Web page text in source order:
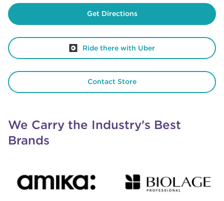
Get Directions
Ride there with Uber
Contact Store
We Carry the Industry's Best
Brands